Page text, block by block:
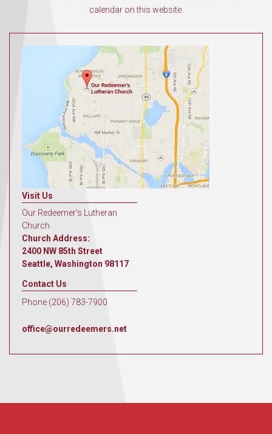
calendar on this website.
Visit Us
Our Redeemer's Lutheran
Church
Church Address:
2400 NW 85th Street
Seattle, Washington 98117
Contact Us
Phone (206) 783-7900
office@ourredeemers.net